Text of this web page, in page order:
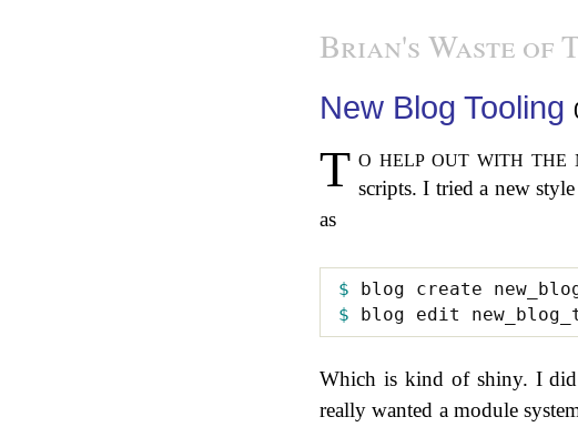
Brian's Waste of
New Blog Tooling
To help out with the new blogging system I had fun hacking up some support scripts. I tried a new
as
$
$
Which is kind of shiny. I
really wanted a module